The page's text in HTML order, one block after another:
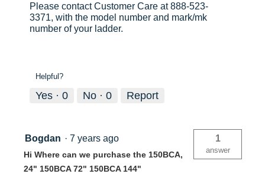
Please contact Customer Care at 888-523-
3371, with the model number and mark/mk
number of your ladder.
Helpful?
Yes · 0 No · 0 Report
Bogdan · 7 years ago
Hi Where can we purchase the 150BCA,
24" 150BCA 72" 150BCA 144"
1
answer